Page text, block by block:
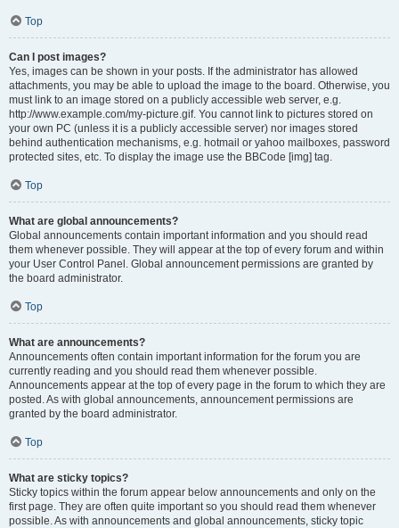
Top
Can I post images?
Yes, images can be shown in your posts. If the administrator has allowed
attachments, you may be able to upload the image to the board. Otherwise, you
must link to an image stored on a publicly accessible web server, e.g.
http://www.example.com/my-picture.gif. You cannot link to pictures stored on
your own PC (unless it is a publicly accessible server) nor images stored
behind authentication mechanisms, e.g. hotmail or yahoo mailboxes, password
protected sites, etc. To display the image use the BBCode [img] tag.
Top
What are global announcements?
Global announcements contain important information and you should read
them whenever possible. They will appear at the top of every forum and within
your User Control Panel. Global announcement permissions are granted by
the board administrator.
Top
What are announcements?
Announcements often contain important information for the forum you are
currently reading and you should read them whenever possible.
Announcements appear at the top of every page in the forum to which they are
posted. As with global announcements, announcement permissions are
granted by the board administrator.
Top
What are sticky topics?
Sticky topics within the forum appear below announcements and only on the
first page. They are often quite important so you should read them whenever
possible. As with announcements and global announcements, sticky topic